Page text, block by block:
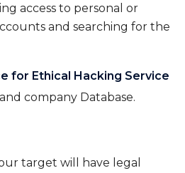
access to personal or
and searching for the
for Ethical Hacking Service
company Database.
target will have legal